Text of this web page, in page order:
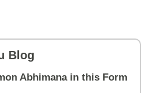
Blog
Abhimana in this Form